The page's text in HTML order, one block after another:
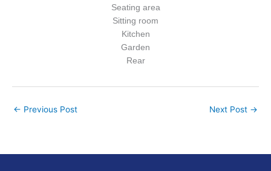
Seating area
Sitting room
Kitchen
Garden
Rear
← Previous Post Next Post →